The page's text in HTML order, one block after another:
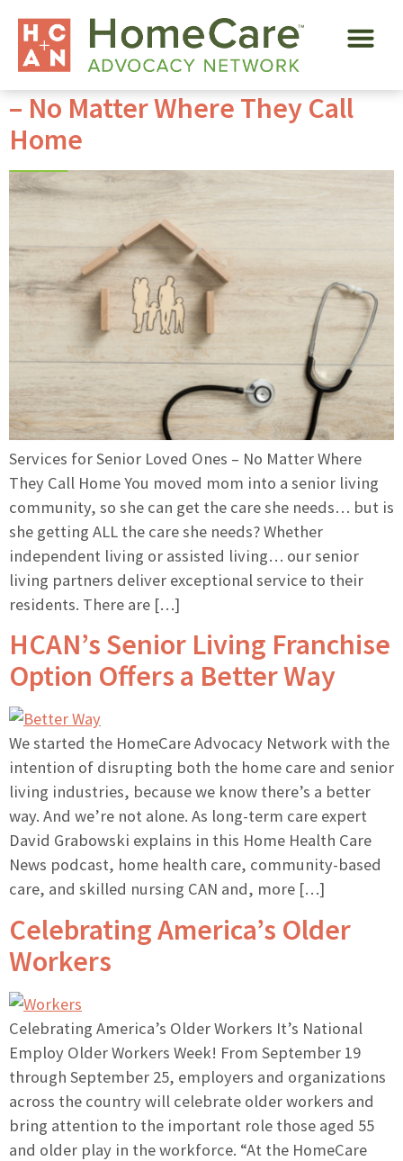
Tag:global franchise
Services for Senior Loved Ones
– No Matter Where They Call
Home
Services for Senior Loved Ones – No Matter Where
They Call Home You moved mom into a senior living
community, so she can get the care she needs… but is
she getting ALL the care she needs? Whether
independent living or assisted living… our senior
living partners deliver exceptional service to their
residents. There are […]
HCAN’s Senior Living Franchise
Option Offers a Better Way
We started the HomeCare Advocacy Network with the
intention of disrupting both the home care and senior
living industries, because we know there’s a better
way. And we’re not alone. As long-term care expert
David Grabowski explains in this Home Health Care
News podcast, home health care, community-based
care, and skilled nursing CAN and, more […]
Celebrating America’s Older
Workers
Celebrating America’s Older Workers It’s National
Employ Older Workers Week! From September 19
through September 25, employers and organizations
across the country will celebrate older workers and
bring attention to the important role those aged 55
and older play in the workforce. “At the HomeCare